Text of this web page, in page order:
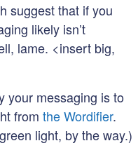
suggest that if you
likely isn’t
lame. <insert big,
your messaging is to
from the Wordifier.
light, by the way.)